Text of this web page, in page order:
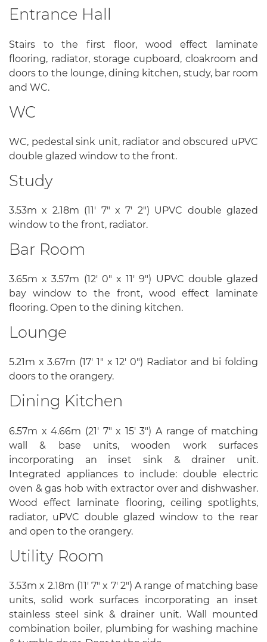
Entrance Hall
Stairs to the first floor, wood effect laminate
flooring, radiator, storage cupboard, cloakroom and
doors to the lounge, dining kitchen, study, bar room
and WC.
WC
WC, pedestal sink unit, radiator and obscured uPVC
double glazed window to the front.
Study
3.53m x 2.18m (11' 7" x 7' 2") UPVC double glazed
window to the front, radiator.
Bar Room
3.65m x 3.57m (12' 0" x 11' 9") UPVC double glazed
bay window to the front, wood effect laminate
flooring. Open to the dining kitchen.
Lounge
5.21m x 3.67m (17' 1" x 12' 0") Radiator and bi folding
doors to the orangery.
Dining Kitchen
6.57m x 4.66m (21' 7" x 15' 3") A range of matching
wall & base units, wooden work surfaces
incorporating an inset sink & drainer unit.
Integrated appliances to include: double electric
oven & gas hob with extractor over and dishwasher.
Wood effect laminate flooring, ceiling spotlights,
radiator, uPVC double glazed window to the rear
and open to the orangery.
Utility Room
3.53m x 2.18m (11' 7" x 7' 2") A range of matching base
units, solid work surfaces incorporating an inset
stainless steel sink & drainer unit. Wall mounted
combination boiler, plumbing for washing machine